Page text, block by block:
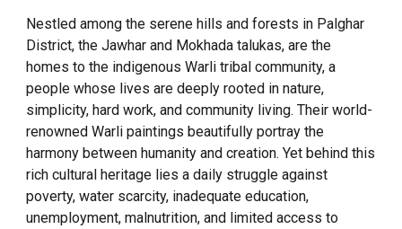
Nestled among the serene hills and forests in Palghar
District, the Jawhar and Mokhada talukas, are the
homes to the indigenous Warli tribal community, a
people whose lives are deeply rooted in nature,
simplicity, hard work, and community living. Their world-
renowned Warli paintings beautifully portray the
harmony between humanity and creation. Yet behind this
rich cultural heritage lies a daily struggle against
poverty, water scarcity, inadequate education,
unemployment, malnutrition, and limited access to